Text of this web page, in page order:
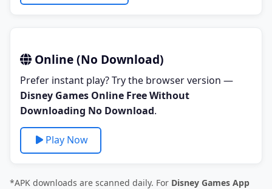
Online (No Download)
Prefer instant play? Try the browser version —
Disney Games Online Free Without
Downloading No Download.
Play Now
*APK downloads are scanned daily. For Disney Games App